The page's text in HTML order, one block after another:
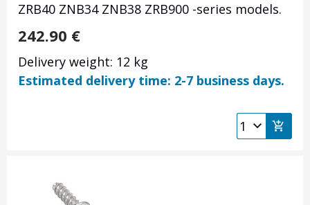
ZRB40 ZNB34 ZNB38 ZRB900 -series models.
242.90 €
Delivery weight: 12 kg
Estimated delivery time: 2-7 business days.